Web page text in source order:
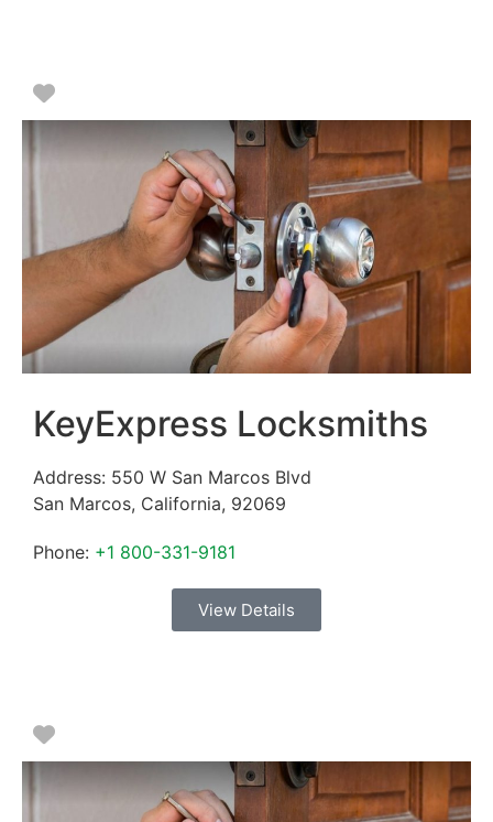
Favorite
KeyExpress Locksmiths
Address: 550 W San Marcos Blvd
San Marcos, California, 92069
Phone: +1 800-331-9181
View Details
Favorite